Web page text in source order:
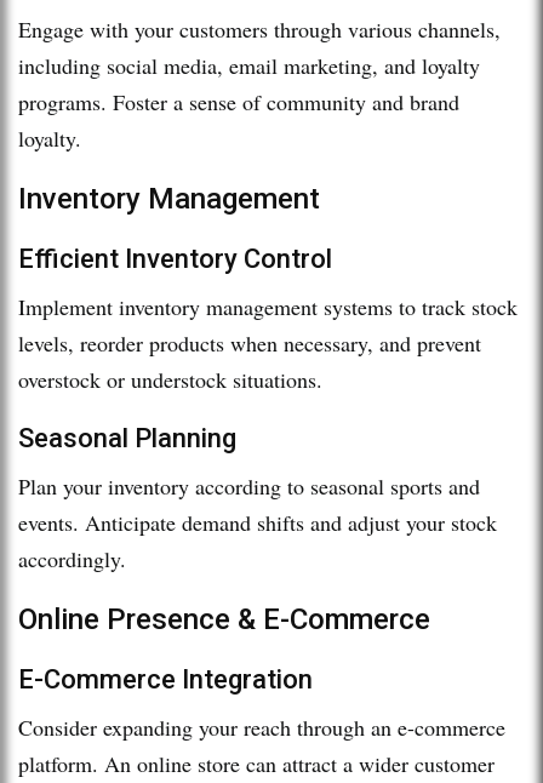
Engage with your customers through various channels,
including social media, email marketing, and loyalty
programs. Foster a sense of community and brand
loyalty.
Inventory Management
Efficient Inventory Control
Implement inventory management systems to track stock
levels, reorder products when necessary, and prevent
overstock or understock situations.
Seasonal Planning
Plan your inventory according to seasonal sports and
events. Anticipate demand shifts and adjust your stock
accordingly.
Online Presence & E-Commerce
E-Commerce Integration
Consider expanding your reach through an e-commerce
platform. An online store can attract a wider customer